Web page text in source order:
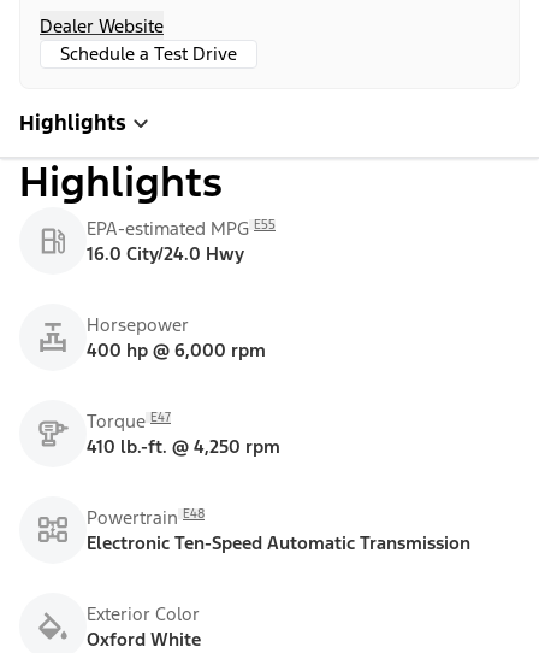
Dealer Website
Schedule a Test Drive
Highlights
Highlights
EPA-estimated MPG E55
16.0 City/24.0 Hwy
Horsepower
400 hp @ 6,000 rpm
Torque E47
410 lb.-ft. @ 4,250 rpm
Powertrain E48
Electronic Ten-Speed Automatic Transmission
Exterior Color
Oxford White